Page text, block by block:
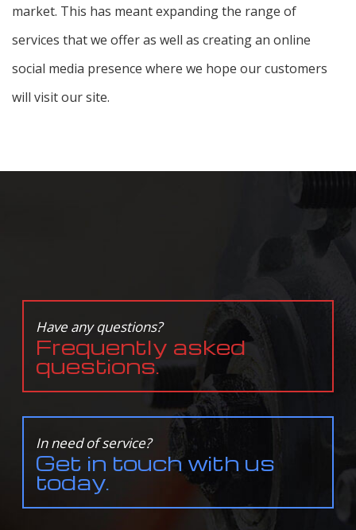
market. This has meant expanding the range of
services that we offer as well as creating an online
social media presence where we hope our customers
will visit our site.
Have any questions?
Frequently asked
questions.
In need of service?
Get in touch with us
today.